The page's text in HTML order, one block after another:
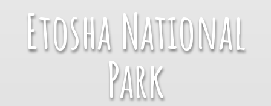
Etosha National
Park